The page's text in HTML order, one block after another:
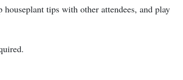
tips with other attendees, and play